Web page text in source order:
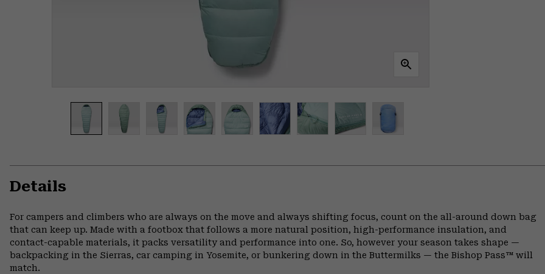
Details
For campers and climbers who are always on the move and always shifting focus, count on the all-around down bag
that can keep up. Made with a footbox that follows a more natural position, high-performance insulation, and
contact-capable materials, it packs versatility and performance into one. So, however your season takes shape —
backpacking in the Sierras, car camping in Yosemite, or bunkering down in the Buttermilks — the Bishop Pass™ will
match.